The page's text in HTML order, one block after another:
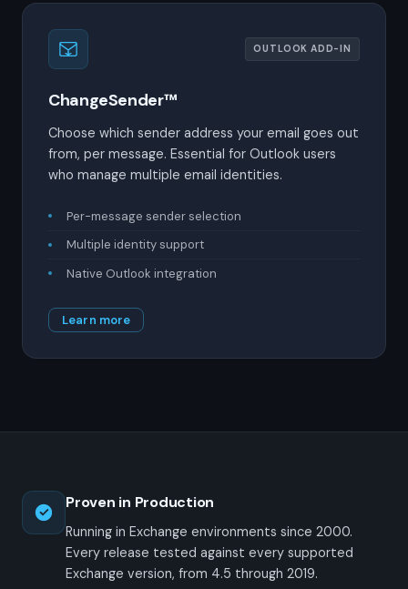
OUTLOOK ADD-IN
ChangeSender™
Choose which sender address your email goes out
from, per message. Essential for Outlook users
who manage multiple email identities.
Per-message sender selection
Multiple identity support
Native Outlook integration
Learn more
Proven in Production
Running in Exchange environments since 2000.
Every release tested against every supported
Exchange version, from 4.5 through 2019.